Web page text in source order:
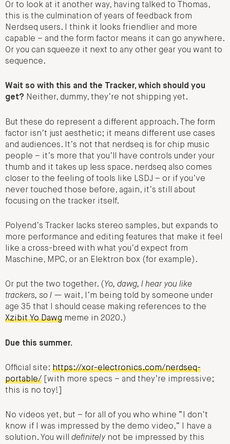
Or to look at it another way, having talked to Thomas,
this is the culmination of years of feedback from
Nerdseq users. I think it looks friendlier and more
capable – and the form factor means it can go anywhere.
Or you can squeeze it next to any other gear you want to
sequence.
Wait so with this and the Tracker, which should you
get? Neither, dummy, they’re not shipping yet.
But these do represent a different approach. The form
factor isn’t just aesthetic; it means different use cases
and audiences. It’s not that nerdseq is for chip music
people – it’s more that you’ll have controls under your
thumb and it takes up less space. nerdseq also comes
closer to the feeling of tools like LSDJ – or if you’ve
never touched those before, again, it’s still about
focusing on the tracker itself.
Polyend’s Tracker lacks stereo samples, but expands to
more performance and editing features that make it feel
like a cross-breed with what you’d expect from
Maschine, MPC, or an Elektron box (for example).
Or put the two together. ( Yo, dawg, I hear you like
trackers, so I — wait, I’m being told by someone under
age 35 that I should cease making references to the
Xzibit Yo Dawg meme in 2020.)
Due this summer.
Official site: https://xor-electronics.com/nerdseq-
portable/ [with more specs – and they’re impressive;
this is no toy!]
No videos yet, but – for all of you who whine “I don’t
know if I was impressed by the demo video,” I have a
solution. You will definitelynot be impressed by this